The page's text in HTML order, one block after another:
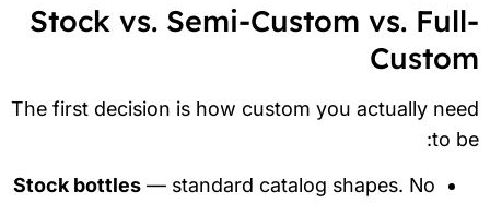
Stock vs. Semi-Custom vs.
The first decision is how custom you actually
to
Stock bottles— standard catalog shapes. No